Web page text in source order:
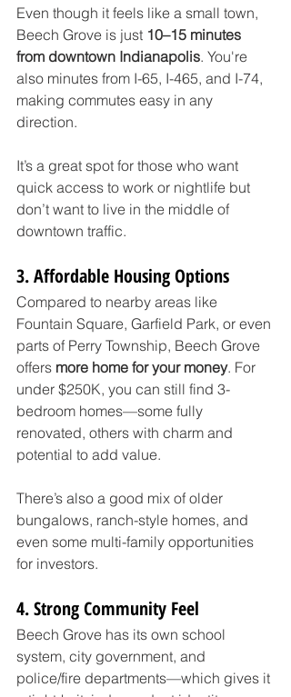
Even though it feels like a small town,
Beech Grove is just 10–15 minutes
from downtown Indianapolis. You're
also minutes from I-65, I-465, and I-74,
making commutes easy in any
direction.
It’s a great spot for those who want
quick access to work or nightlife but
don’t want to live in the middle of
downtown traffic.
3. Affordable Housing Options
Compared to nearby areas like
Fountain Square, Garfield Park, or even
parts of Perry Township, Beech Grove
offers more home for your money. For
under $250K, you can still find 3-
bedroom homes—some fully
renovated, others with charm and
potential to add value.
There’s also a good mix of older
bungalows, ranch-style homes, and
even some multi-family opportunities
for investors.
4. Strong Community Feel
Beech Grove has its own school
system, city government, and
police/fire departments—which gives it